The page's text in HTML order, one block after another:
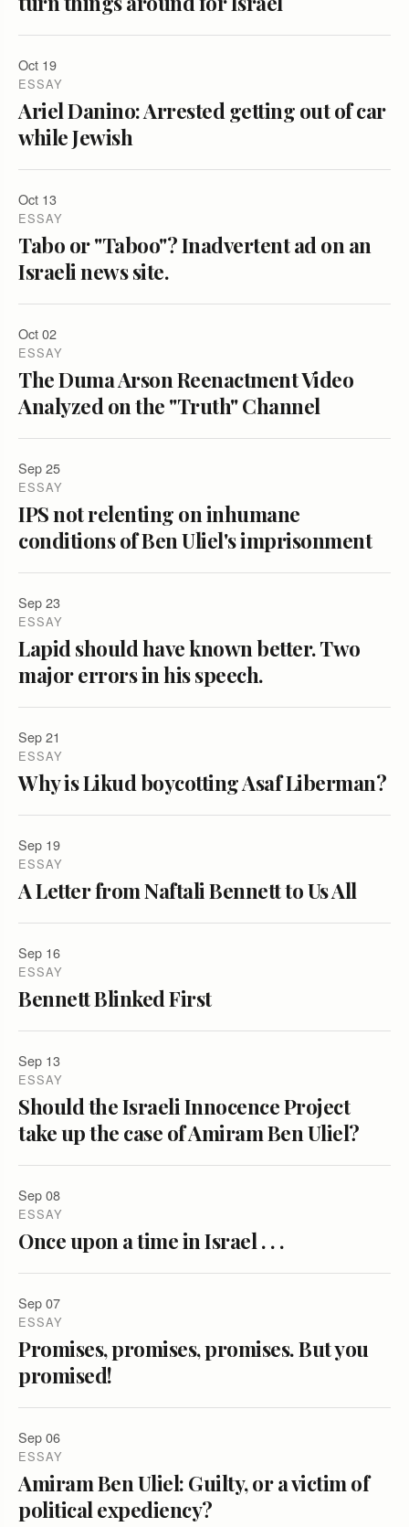
Oct 19
ESSAY
Ariel Danino: Arrested getting out of car
while Jewish
Oct 13
ESSAY
Tabo or "Taboo"? Inadvertent ad on an
Israeli news site.
Oct 02
ESSAY
The Duma Arson Reenactment Video
Analyzed on the "Truth" Channel
Sep 25
ESSAY
IPS not relenting on inhumane
conditions of Ben Uliel's imprisonment
Sep 23
ESSAY
Lapid should have known better. Two
major errors in his speech.
Sep 21
ESSAY
Why is Likud boycotting Asaf Liberman?
Sep 19
ESSAY
A Letter from Naftali Bennett to Us All
Sep 16
ESSAY
Bennett Blinked First
Sep 13
ESSAY
Should the Israeli Innocence Project
take up the case of Amiram Ben Uliel?
Sep 08
ESSAY
Once upon a time in Israel . . .
Sep 07
ESSAY
Promises, promises, promises. But you
promised!
Sep 06
ESSAY
Amiram Ben Uliel: Guilty, or a victim of
political expediency?